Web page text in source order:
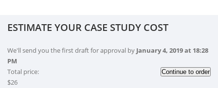
ESTIMATE YOUR CASE STUDY COST
We'll send you the first draft for approval by January 4, 2019at 18:28
PM
Total price:
$26